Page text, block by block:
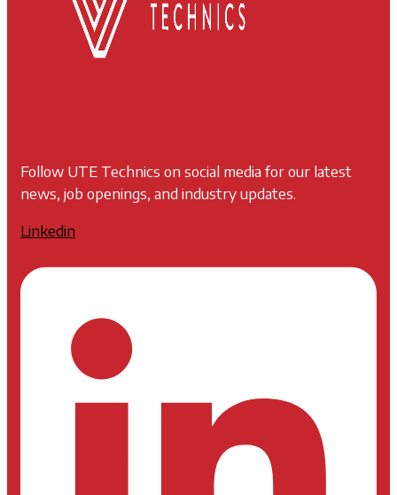
Follow UTE Technics on social media for our latest
news, job openings, and industry updates.
Linkedin